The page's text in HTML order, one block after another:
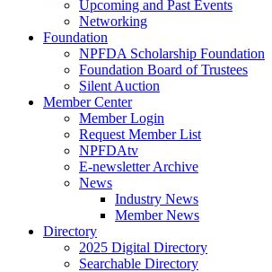
Upcoming and Past Events
Networking
Foundation
NPFDA Scholarship Foundation
Foundation Board of Trustees
Silent Auction
Member Center
Member Login
Request Member List
NPFDAtv
E-newsletter Archive
News
Industry News
Member News
Directory
2025 Digital Directory
Searchable Directory